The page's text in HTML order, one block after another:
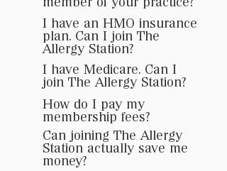
member of your practice?
I have an HMO insurance
plan. Can I join The
Allergy Station?
I have Medicare. Can I
join The Allergy Station?
How do I pay my
membership fees?
Can joining The Allergy
Station actually save me
money?